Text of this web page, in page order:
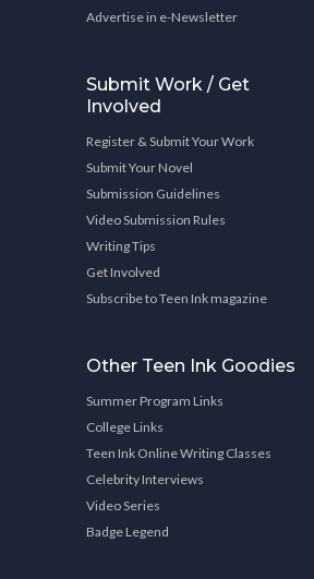
Advertise in e-Newsletter
Submit Work / Get
Involved
Register & Submit Your Work
Submit Your Novel
Submission Guidelines
Video Submission Rules
Writing Tips
Get Involved
Subscribe to Teen Ink magazine
Other Teen Ink Goodies
Summer Program Links
College Links
Teen Ink Online Writing Classes
Celebrity Interviews
Video Series
Badge Legend